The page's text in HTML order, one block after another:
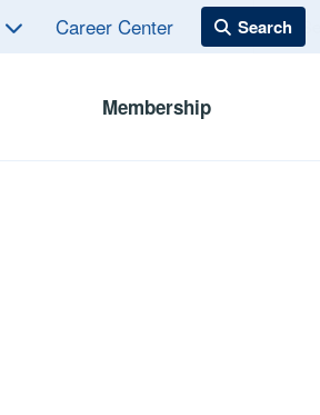
Career Center
Membership